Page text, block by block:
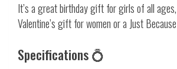
It’s a great birthday gift for girls of all
Valentine’s gift for women or a Just
Specifications 💍